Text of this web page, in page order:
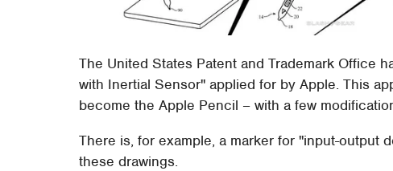
The United States Patent and Trademark Office
with Inertial Sensor" applied for by Apple. This
become the Apple Pencil – with a few
There is, for example, a marker for "input-output
these drawings.